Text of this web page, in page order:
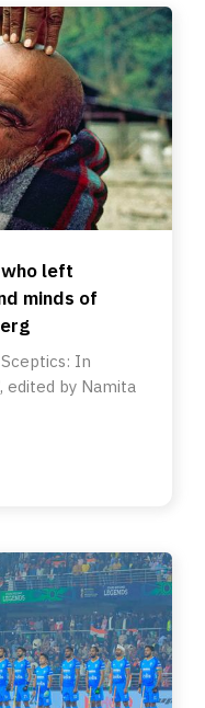
left
minds of
In
edited by Namita